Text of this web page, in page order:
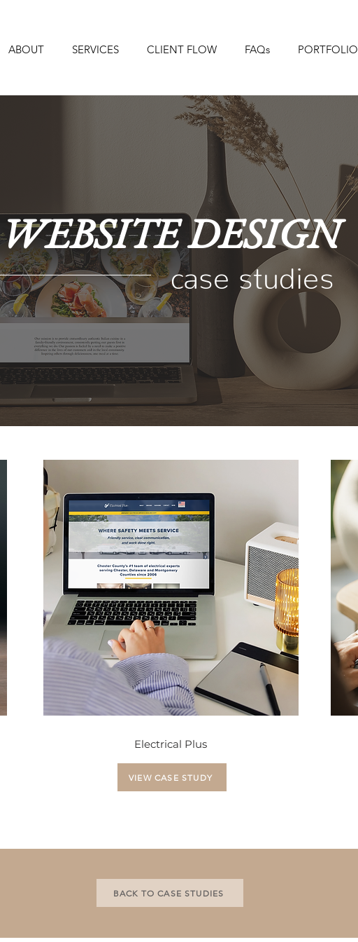
ABOUT SERVICES CLIENT FLOW FAQs PORTFOLIO
WEBSITE DESIGN
case studies
Electrical Plus
VIEW CASE STUDY
BACK TO CASE STUDIES